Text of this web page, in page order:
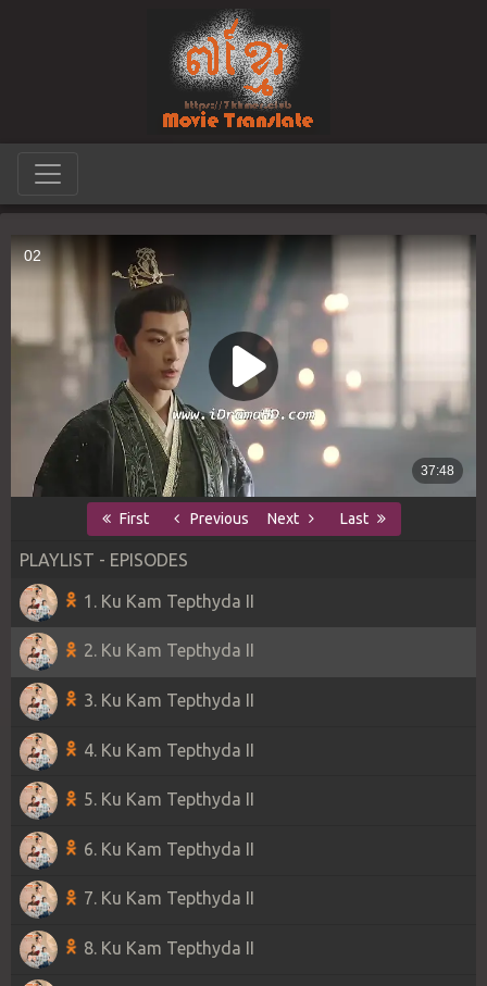
First Previous Next Last
PLAYLIST - EPISODES
1. Ku Kam Tepthyda II
2. Ku Kam Tepthyda II
3. Ku Kam Tepthyda II
4. Ku Kam Tepthyda II
5. Ku Kam Tepthyda II
6. Ku Kam Tepthyda II
7. Ku Kam Tepthyda II
8. Ku Kam Tepthyda II